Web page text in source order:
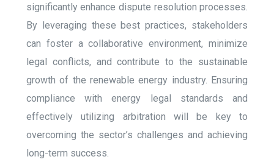
significantly enhance dispute resolution processes.
By leveraging these best practices, stakeholders
can foster a collaborative environment, minimize
legal conflicts, and contribute to the sustainable
growth of the renewable energy industry. Ensuring
compliance with energy legal standards and
effectively utilizing arbitration will be key to
overcoming the sector’s challenges and achieving
long-term success.